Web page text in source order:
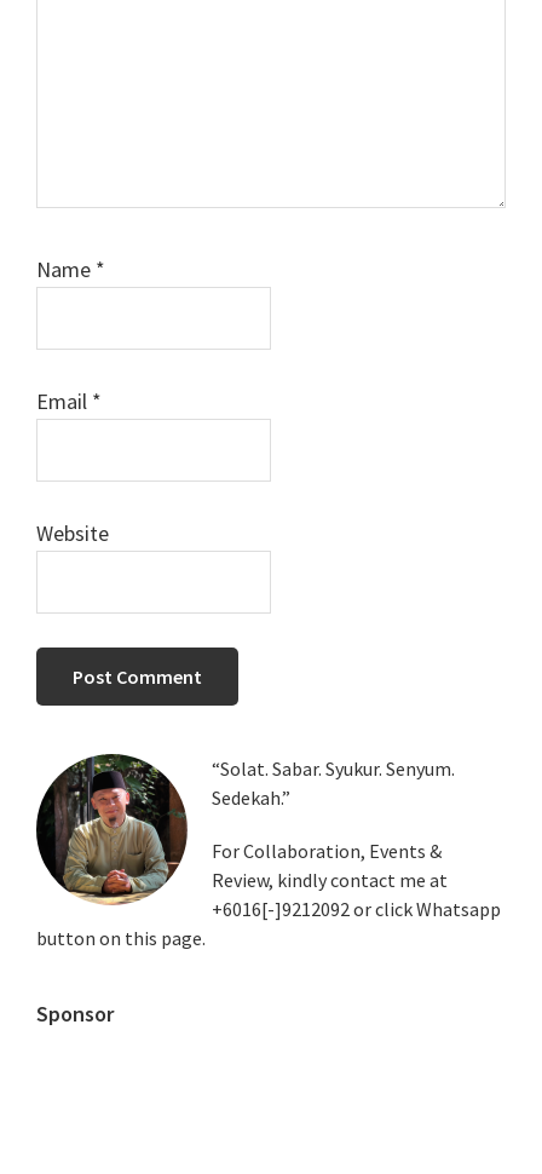
Name *
Email *
Website
Primary
Sidebar
“Solat. Sabar. Syukur. Senyum.
Sedekah.”
For Collaboration, Events &
Review, kindly contact me at
+6016[-]9212092 or click Whatsapp
button on this page.
Sponsor